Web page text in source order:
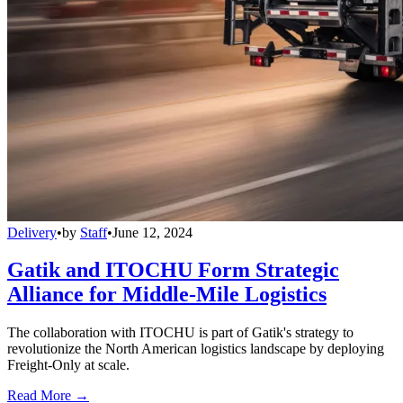
Delivery•by Staff•June 12, 2024
Gatik and ITOCHU Form Strategic
Alliance for Middle-Mile Logistics
The collaboration with ITOCHU is part of Gatik's strategy to
revolutionize the North American logistics landscape by deploying
Freight-Only at scale.
Read More →